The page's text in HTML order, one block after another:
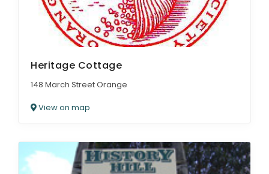
Heritage Cottage
148 March Street Orange
View on map